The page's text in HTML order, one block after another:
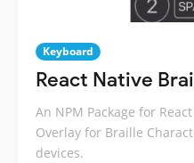
Keyboard
React Native
An NPM Package for
Overlay for Braille
devices.